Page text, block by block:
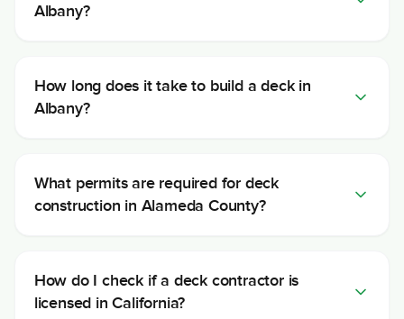
Albany?
How long does it take to build a deck in
Albany?
What permits are required for deck
construction in Alameda County?
How do I check if a deck contractor is
licensed in California?